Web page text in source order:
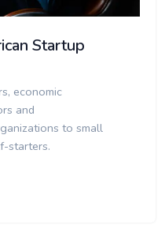
Startup
economic
and
to small
starters.